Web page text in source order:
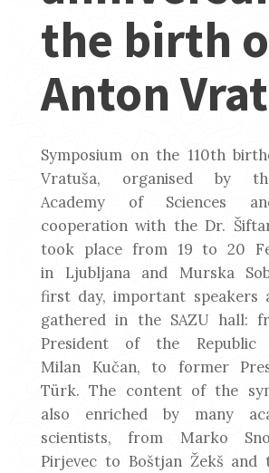
the birth
Anton
Symposium on the 110th
Vratuša, organised by
Academy of Sciences
cooperation with the Dr.
took place from 19 to 20
in Ljubljana and Murska
first day, important speakers
gathered in the SAZU hall:
President of the Republic
Milan Kučan, to former
Türk. The content of the
also enriched by many
scientists, from Marko
Pirjevec to Boštjan Žekš and